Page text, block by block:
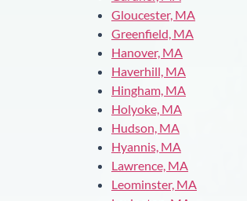
Gloucester, MA
Greenfield, MA
Hanover, MA
Haverhill, MA
Hingham, MA
Holyoke, MA
Hudson, MA
Hyannis, MA
Lawrence, MA
Leominster, MA